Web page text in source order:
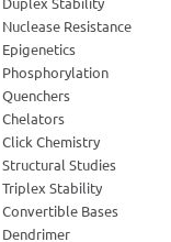
Nuclease Resistance
Epigenetics
Phosphorylation
Quenchers
Chelators
Click Chemistry
Structural Studies
Triplex Stability
Convertible Bases
Dendrimer